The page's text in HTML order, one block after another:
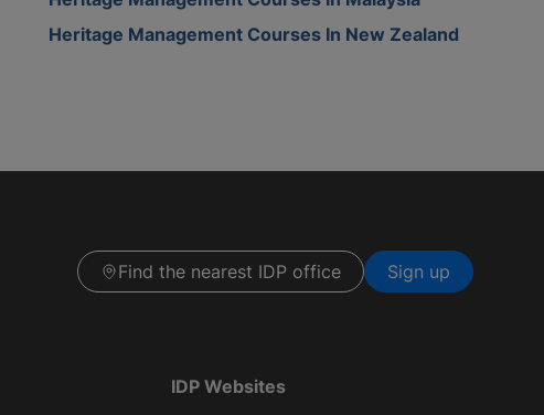
Heritage Management Courses In New Zealand
Find the nearest IDP office Sign up
IDP Websites